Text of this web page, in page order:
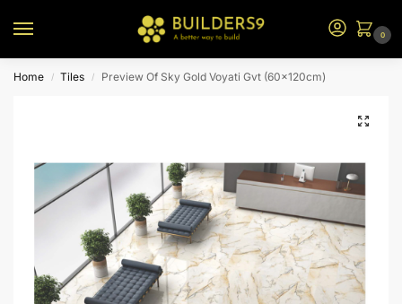
0
Home / Tiles / Preview Of Sky Gold Voyati Gvt (60x120cm)